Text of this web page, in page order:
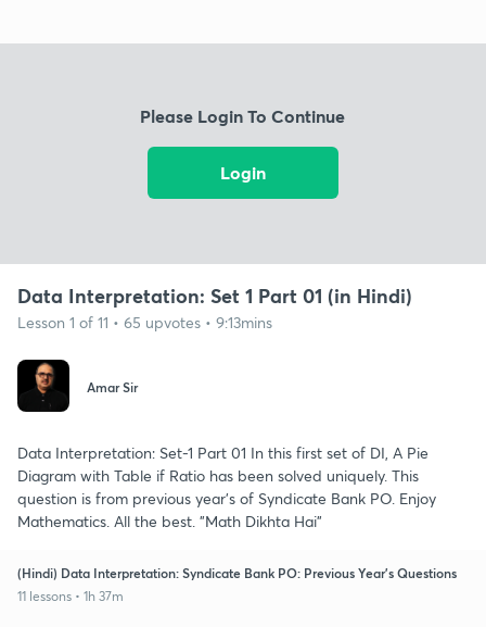
Please Login To Continue
Login
Data Interpretation: Set 1 Part 01 (in Hindi)
Lesson 1 of 11 • 65 upvotes • 9:13mins
Amar Sir
Data Interpretation: Set-1 Part 01 In this first set of DI, A Pie
Diagram with Table if Ratio has been solved uniquely. This
question is from previous year's of Syndicate Bank PO. Enjoy
Mathematics. All the best. "Math Dikhta Hai"
(Hindi) Data Interpretation: Syndicate Bank PO: Previous Year's Questions
11 lessons • 1h 37m